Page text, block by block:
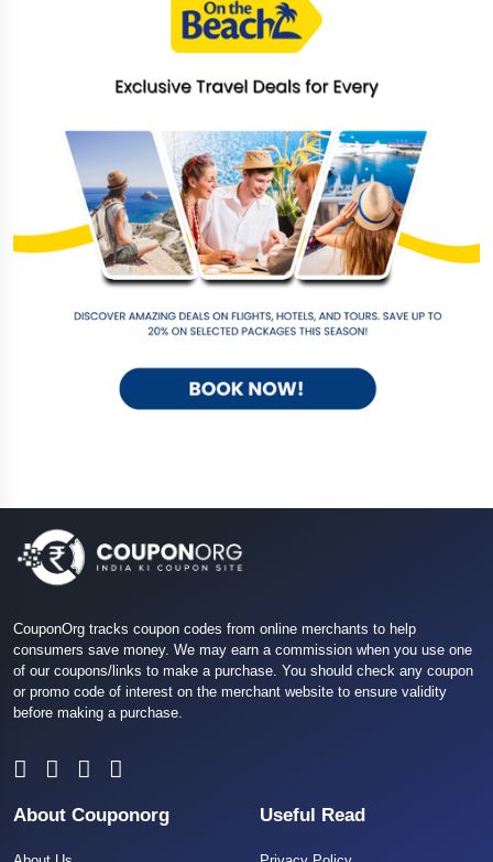
CouponOrg tracks coupon codes from online merchants to help
consumers save money. We may earn a commission when you use one
of our coupons/links to make a purchase. You should check any coupon
or promo code of interest on the merchant website to ensure validity
before making a purchase.
About Couponorg Useful Read